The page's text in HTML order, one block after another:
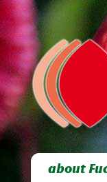
about